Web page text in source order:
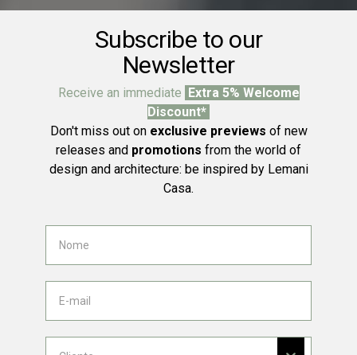
Subscribe to our
Newsletter
Receive an immediate Extra 5% Welcome
Discount*
Don't miss out on exclusive previews of new
releases and promotions from the world of
design and architecture: be inspired by Lemani
Casa.